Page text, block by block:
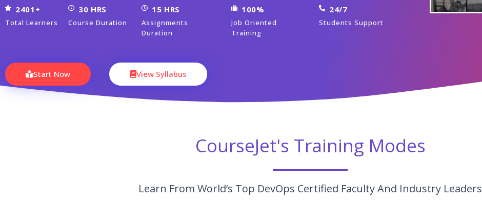
2401+
Total Learners
30 HRS
Course Duration
15 HRS
Assignments
Duration
100%
Job Oriented
Training
24/7
Students Support
Start Now View Syllabus
CourseJet's Training Modes
Learn From World’s Top DevOps Certified Faculty And Industry Leaders